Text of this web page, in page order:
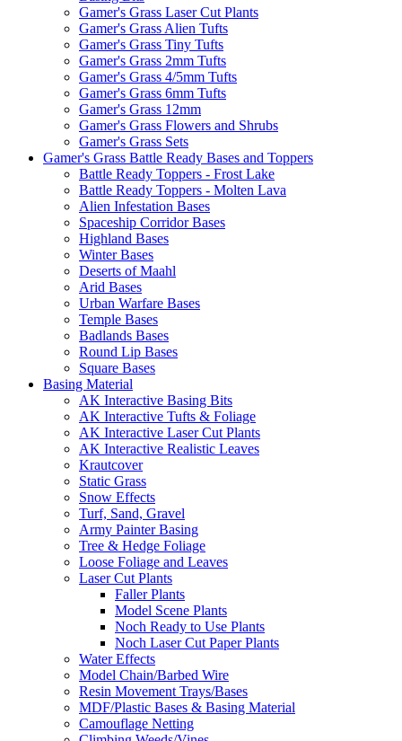
Gamer's Grass Laser Cut Plants
Gamer's Grass Alien Tufts
Gamer's Grass Tiny Tufts
Gamer's Grass 2mm Tufts
Gamer's Grass 4/5mm Tufts
Gamer's Grass 6mm Tufts
Gamer's Grass 12mm
Gamer's Grass Flowers and Shrubs
Gamer's Grass Sets
Gamer's Grass Battle Ready Bases and Toppers
Battle Ready Toppers - Frost Lake
Battle Ready Toppers - Molten Lava
Alien Infestation Bases
Spaceship Corridor Bases
Highland Bases
Winter Bases
Deserts of Maahl
Arid Bases
Urban Warfare Bases
Temple Bases
Badlands Bases
Round Lip Bases
Square Bases
Basing Material
AK Interactive Basing Bits
AK Interactive Tufts & Foliage
AK Interactive Laser Cut Plants
AK Interactive Realistic Leaves
Krautcover
Static Grass
Snow Effects
Turf, Sand, Gravel
Army Painter Basing
Tree & Hedge Foliage
Loose Foliage and Leaves
Laser Cut Plants
Faller Plants
Model Scene Plants
Noch Ready to Use Plants
Noch Laser Cut Paper Plants
Water Effects
Model Chain/Barbed Wire
Resin Movement Trays/Bases
MDF/Plastic Bases & Basing Material
Camouflage Netting